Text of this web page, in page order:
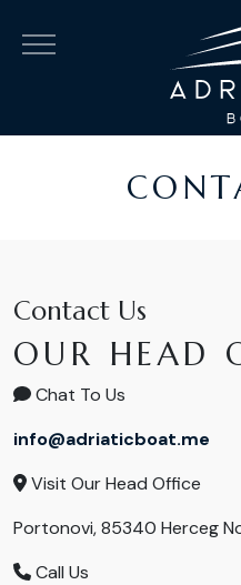
Contact Us
OUR HEAD
Chat To Us
info@adriaticboat.me
Visit Our Head Office
Portonovi, 85340 Herceg
Call Us